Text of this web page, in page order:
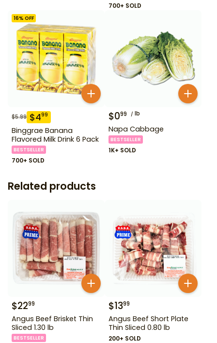
700+ SOLD
16% OFF
$5.99 $499
Binggrae Banana
Flavored Milk Drink 6 Pack
BESTSELLER
700+ SOLD
$099 lb
Napa Cabbage
BESTSELLER
1K+ SOLD
Related products
$2299
Angus Beef Brisket Thin
Sliced 1.30 lb
BESTSELLER
$1399
Angus Beef Short Plate
Thin Sliced 0.80 lb
200+ SOLD